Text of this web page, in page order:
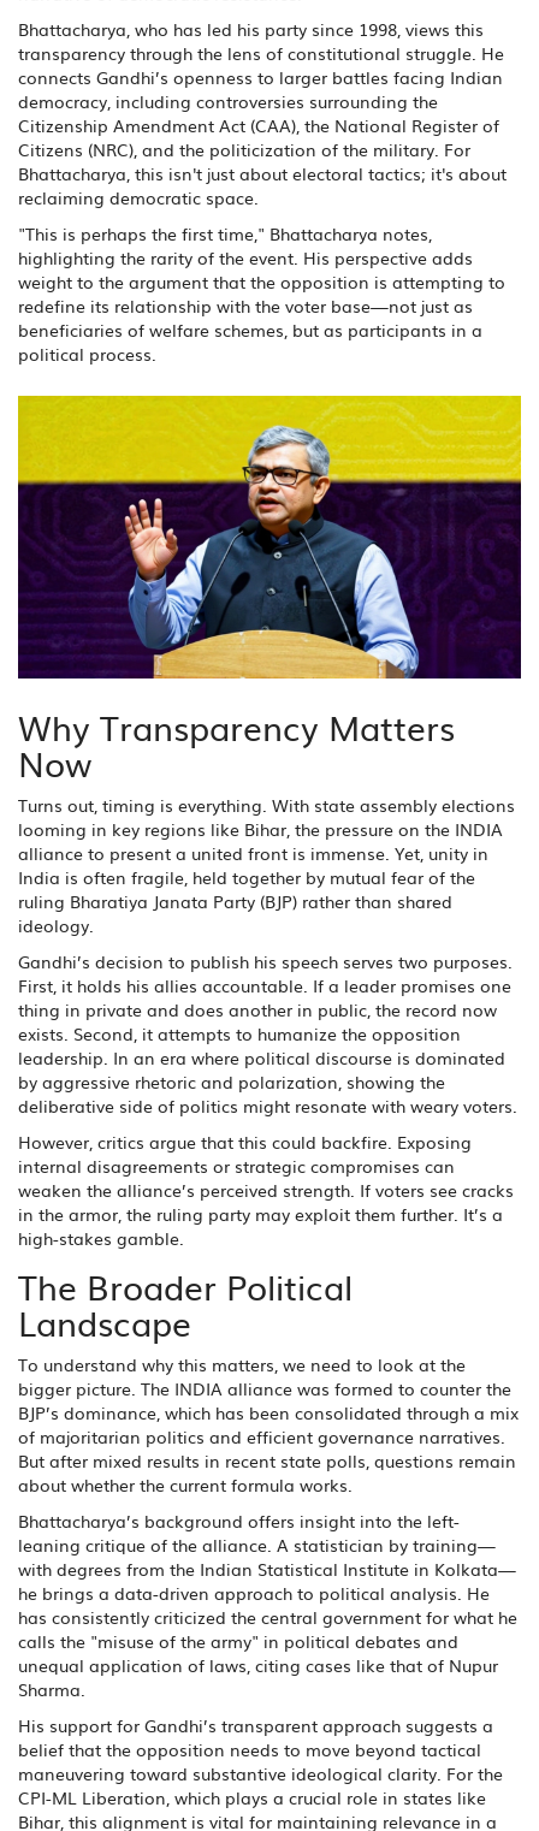
Bhattacharya, who has led his party since 1998, views this
transparency through the lens of constitutional struggle. He
connects Gandhi’s openness to larger battles facing Indian
democracy, including controversies surrounding the
Citizenship Amendment Act (CAA), the National Register of
Citizens (NRC), and the politicization of the military. For
Bhattacharya, this isn't just about electoral tactics; it's about
reclaiming democratic space.
"This is perhaps the first time," Bhattacharya notes,
highlighting the rarity of the event. His perspective adds
weight to the argument that the opposition is attempting to
redefine its relationship with the voter base—not just as
beneficiaries of welfare schemes, but as participants in a
political process.
Why Transparency Matters
Now
Turns out, timing is everything. With state assembly elections
looming in key regions like Bihar, the pressure on the INDIA
alliance to present a united front is immense. Yet, unity in
India is often fragile, held together by mutual fear of the
ruling Bharatiya Janata Party (BJP) rather than shared
ideology.
Gandhi’s decision to publish his speech serves two purposes.
First, it holds his allies accountable. If a leader promises one
thing in private and does another in public, the record now
exists. Second, it attempts to humanize the opposition
leadership. In an era where political discourse is dominated
by aggressive rhetoric and polarization, showing the
deliberative side of politics might resonate with weary voters.
However, critics argue that this could backfire. Exposing
internal disagreements or strategic compromises can
weaken the alliance’s perceived strength. If voters see cracks
in the armor, the ruling party may exploit them further. It’s a
high-stakes gamble.
The Broader Political
Landscape
To understand why this matters, we need to look at the
bigger picture. The INDIA alliance was formed to counter the
BJP’s dominance, which has been consolidated through a mix
of majoritarian politics and efficient governance narratives.
But after mixed results in recent state polls, questions remain
about whether the current formula works.
Bhattacharya’s background offers insight into the left-
leaning critique of the alliance. A statistician by training—
with degrees from the Indian Statistical Institute in Kolkata—
he brings a data-driven approach to political analysis. He
has consistently criticized the central government for what he
calls the "misuse of the army" in political debates and
unequal application of laws, citing cases like that of Nupur
Sharma.
His support for Gandhi’s transparent approach suggests a
belief that the opposition needs to move beyond tactical
maneuvering toward substantive ideological clarity. For the
CPI-ML Liberation, which plays a crucial role in states like
Bihar, this alignment is vital for maintaining relevance in a